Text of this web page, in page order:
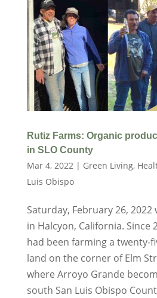
Rutiz Farms: Organic
in SLO County
Mar 4, 2022| Green Living,
Luis Obispo
Saturday, February 26,
in Halcyon, California. Since
had been farming a twenty-
land on the corner of Elm
where Arroyo Grande
south San Luis Obispo